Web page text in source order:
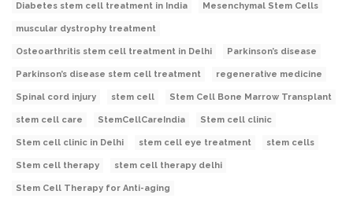
Diabetes stem cell treatment in India Mesenchymal Stem Cells
muscular dystrophy treatment
Osteoarthritis stem cell treatment in Delhi Parkinson’s disease
Parkinson’s disease stem cell treatment regenerative medicine
Spinal cord injury stem cell Stem Cell Bone Marrow Transplant
stem cell care StemCellCareIndia Stem cell clinic
Stem cell clinic in Delhi stem cell eye treatment stem cells
Stem cell therapy stem cell therapy delhi
Stem Cell Therapy for Anti-aging